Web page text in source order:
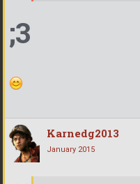
;3
Karnedg2013
January 2015